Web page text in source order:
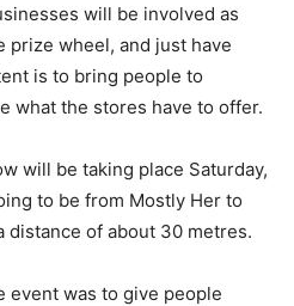
will be involved as
prize wheel, and just have
is to bring people to
what the stores have to offer.
will be taking place Saturday,
to be from Mostly Her to
distance of about 30 metres.
event was to give people